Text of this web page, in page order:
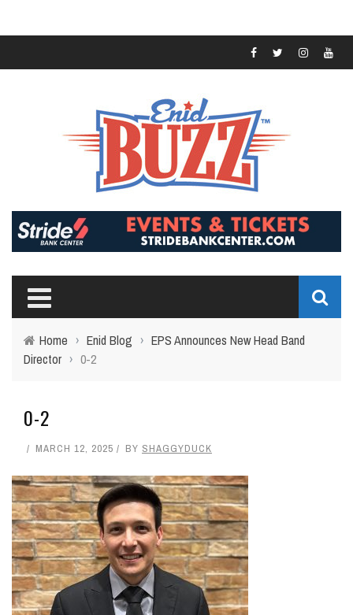
Home › Enid Blog › EPS Announces New Head Band
Director › 0-2
0-2
MARCH 12, 2025 BY SHAGGYDUCK